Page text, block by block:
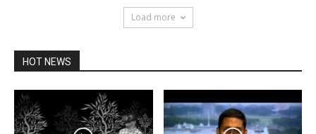
Load more
HOT NEWS